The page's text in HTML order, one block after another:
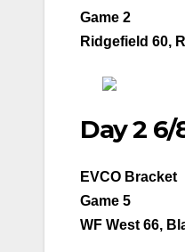
Game 2
Ridgefield 60,
Day 2
EVCO Bracket
Game 5
WF West 66,